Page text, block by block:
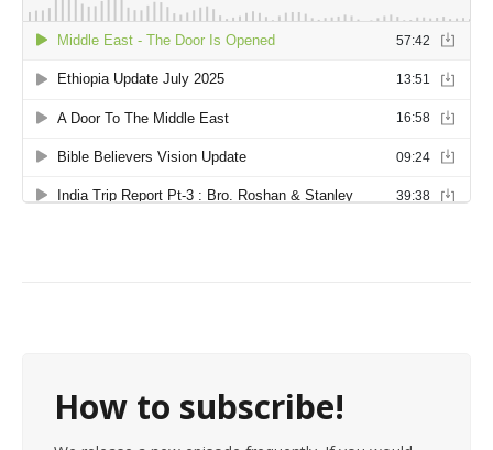
How to subscribe!